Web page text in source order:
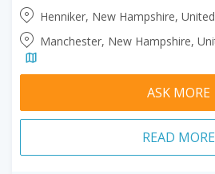
Henniker, New Hampshire,
Manchester, New Hampshire,
ASK MORE
READ MORE